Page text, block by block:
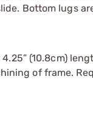
Bottom lugs
(10.8cm)
of frame.